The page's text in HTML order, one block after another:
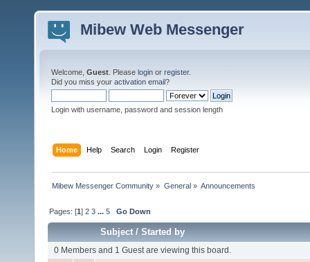
Mibew Web Messenger
Welcome, Guest . Please login or register.
Did you miss your activation email?
Login with username, password and session length
Home Help Search Login Register
Mibew Messenger Community » General» Announcements
Pages: [1]2 3 ...5 Go Down
Subject/Started by
0 Members and 1 Guest are viewing this board.